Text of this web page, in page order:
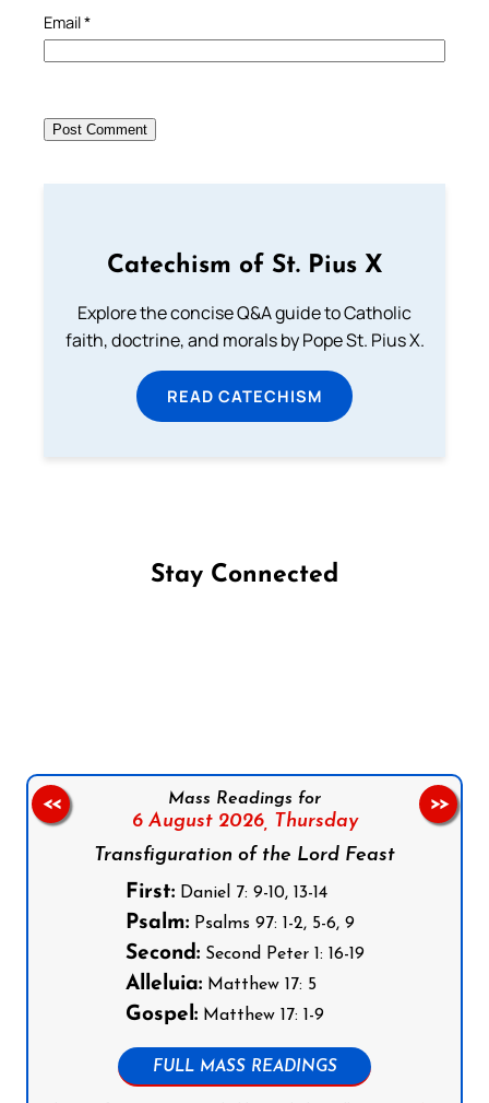
Email*
Catechism of St. Pius X
Explore the concise Q&A guide to Catholic
faith, doctrine, and morals by Pope St. Pius X.
READ CATECHISM
Stay Connected
Mass Readings for
6 August 2026, Thursday
Transfiguration of the Lord Feast
First:Daniel 7: 9-10, 13-14
Psalm:Psalms 97: 1-2, 5-6, 9
Second:Second Peter 1: 16-19
Alleluia:Matthew 17: 5
Gospel:Matthew 17: 1-9
FULL MASS READINGS
<< >>